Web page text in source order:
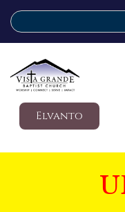
Elvanto